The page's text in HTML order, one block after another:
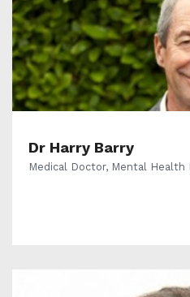
Dr Harry Barry
Medical Doctor, Mental